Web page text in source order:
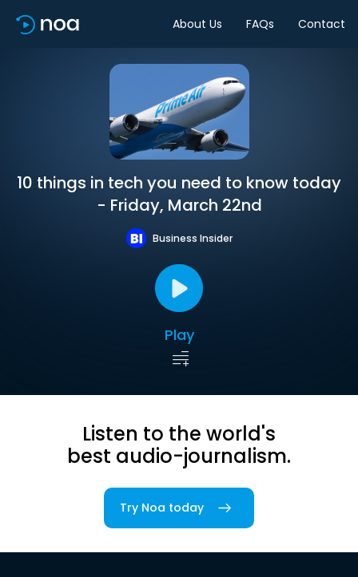
About Us FAQs Contact
10 things in tech you need to know today
- Friday, March 22nd
Business Insider
Play
Listen to the world's
best audio-journalism.
Try Noa today